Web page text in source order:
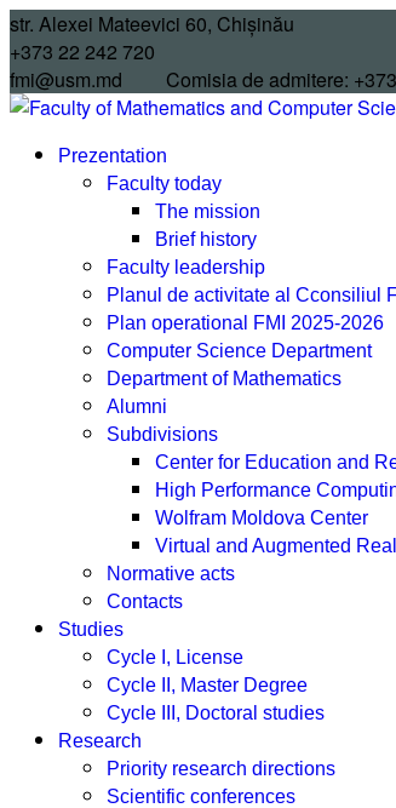
Skip
to
content
str. Alexei Mateevici 60, Chișinău
+373 22 242 720
fmi@usm.md Comisia de admitere:
Prezentation
Faculty today
The mission
Brief history
Faculty leadership
Planul de activitate al Cconsiliul
Plan operational FMI 2025-2026
Computer Science Department
Department of Mathematics
Alumni
Subdivisions
Center for Education and
High Performance
Wolfram Moldova Center
Virtual and Augmented
Normative acts
Contacts
Studies
Cycle I, License
Cycle II, Master Degree
Cycle III, Doctoral studies
Research
Priority research directions
Scientific conferences